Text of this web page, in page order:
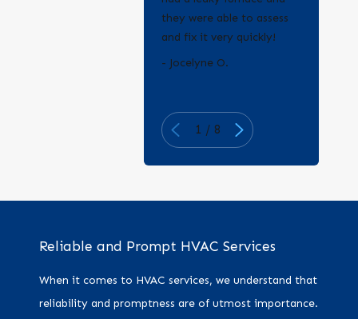
they were able to assess
and fix it very quickly!
- Jocelyne O.
1 / 8
Reliable and Prompt HVAC Services
When it comes to HVAC services, we understand that
reliability and promptness are of utmost importance.